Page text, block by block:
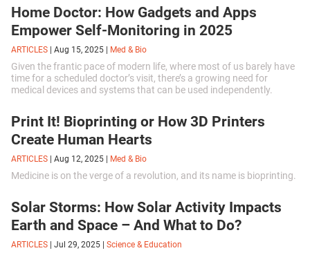
Home Doctor: How Gadgets and Apps
Empower Self-Monitoring in 2025
ARTICLES Aug 15, 2025 Med & Bio
Given the frantic pace of modern life, where most of us barely have
time for a scheduled doctor’s visit, there’s a growing need for
medical devices and systems that can be used independently.
Print It! Bioprinting or How 3D Printers
Create Human Hearts
ARTICLES Aug 12, 2025 Med & Bio
Medicine is on the verge of a revolution, and its name is bioprinting.
Solar Storms: How Solar Activity Impacts
Earth and Space – And What to Do?
ARTICLES Jul 29, 2025 Science & Education